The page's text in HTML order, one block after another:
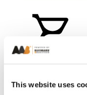
This website uses
Add a sample